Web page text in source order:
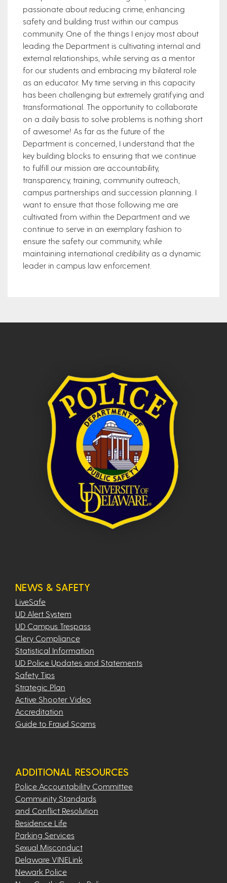
passionate about reducing crime, enhancing
safety and building trust within our campus
community. One of the things I enjoy most about
leading the Department is cultivating internal and
external relationships, while serving as a mentor
for our students and embracing my bilateral role
as an educator. My time serving in this capacity
has been challenging but extremely gratifying and
transformational. The opportunity to collaborate
on a daily basis to solve problems is nothing short
of awesome! As far as the future of the
Department is concerned, I understand that the
key building blocks to ensuring that we continue
to fulfill our mission are accountability,
transparency, training, community outreach,
campus partnerships and succession planning. I
want to ensure that those following me are
cultivated from within the Department and we
continue to serve in an exemplary fashion to
ensure the safety our community, while
maintaining international credibility as a dynamic
leader in campus law enforcement.
NEWS & SAFETY
LiveSafe
UD Alert System
UD Campus Trespass
Clery Compliance
Statistical Information
UD Police Updates and Statements
Safety Tips
Strategic Plan
Active Shooter Video
Accreditation
Guide to Fraud Scams
ADDITIONAL RESOURCES
Police Accountability Committee
Community Standards
and Conflict Resolution
Residence Life
Parking Services
Sexual Misconduct
Delaware VINELink
Newark Police